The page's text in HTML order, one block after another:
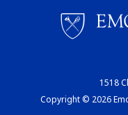
1518
Copyright © 2026